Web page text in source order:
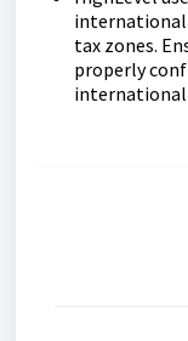
international
tax zones.
properly
international